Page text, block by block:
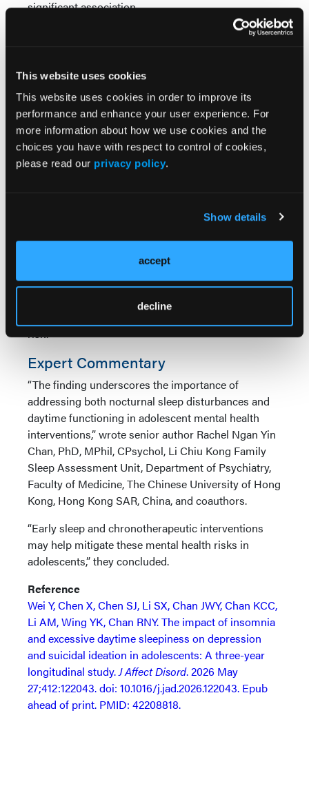
This website uses cookies
This website uses cookies in order to improve its
performance and enhance your user experience. For
more information about how we use cookies and the
choices you have with respect to control of cookies,
please read our privacy policy.
Show details
accept
decline
significant association.
multiple dimensions of sleep health during
psychiatric evaluation. The observed increase in
EDS prevalence and decrease in insomnia
symptoms further reinforce that adolescent sleep
patterns may shift over time. Routine clinical
assessment of both nighttime sleep difficulties and
daytime sleepiness may therefore improve
increased suicidal ideation. These findings may help
clinicians prioritize comprehensive sleep
assessments when evaluating adolescents with
risk.
Expert Commentary
“The finding underscores the importance of
addressing both nocturnal sleep disturbances and
daytime functioning in adolescent mental health
interventions,” wrote senior author Rachel Ngan Yin
Chan, PhD, MPhil, CPsychol, Li Chiu Kong Family
Sleep Assessment Unit, Department of Psychiatry,
Faculty of Medicine, The Chinese University of Hong
Kong, Hong Kong SAR, China, and coauthors.
“Early sleep and chronotherapeutic interventions
may help mitigate these mental health risks in
adolescents,” they concluded.
Reference
Wei Y, Chen X, Chen SJ, Li SX, Chan JWY, Chan KCC,
Li AM, Wing YK, Chan RNY. The impact of insomnia
and excessive daytime sleepiness on depression
and suicidal ideation in adolescents: A three-year
longitudinal study.J Affect Disord. 2026 May
27;412:122043. doi: 10.1016/j.jad.2026.122043. Epub
ahead of print. PMID: 42208818.